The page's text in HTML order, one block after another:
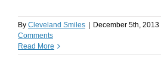
By Cleveland Smiles December 5th, 2013
Comments
Read More